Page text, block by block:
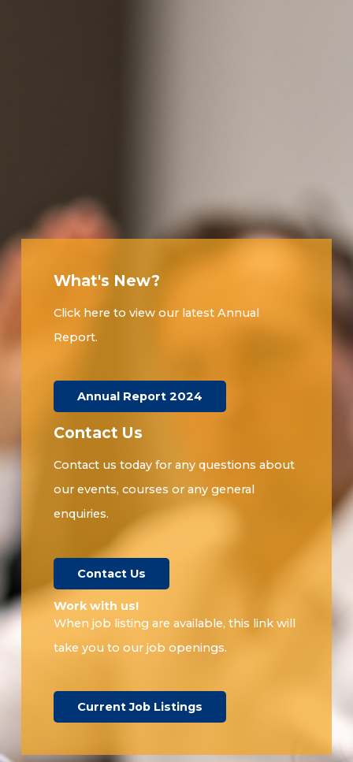
What's New?
Click here to view our latest Annual
Report.
Annual Report 2024
Contact Us
Contact us today for any questions about
our events, courses or any general
enquiries.
Contact Us
Work with us!​
When job listing are available, this link will
take you to our job openings.
Current Job Listings